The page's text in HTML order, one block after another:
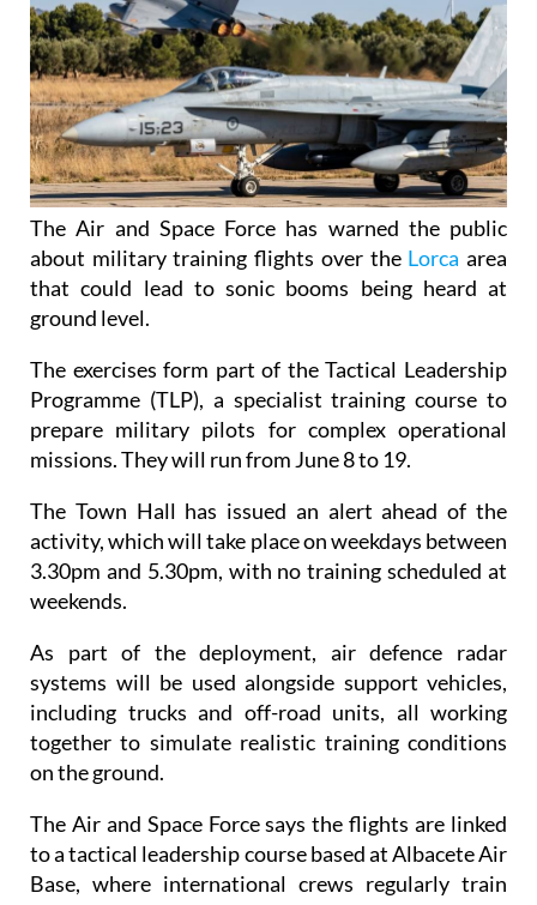
The Air and Space Force has warned the public
about military training flights over theLorcaarea
that could lead to sonic booms being heard at
ground level.
The exercises form part of the Tactical Leadership
prepare military pilots for complex operational
missions. They will run from June 8 to 19.
The Town Hall has issued an alert ahead of the
3.30pm and 5.30pm, with no training scheduled at
weekends.
As part of the deployment, air defence radar
including trucks and off-road units, all working
together to simulate realistic training conditions
on the ground.
The Air and Space Force says the flights are linked
Base, where international crews regularly train
together as part of coordinated exercises.